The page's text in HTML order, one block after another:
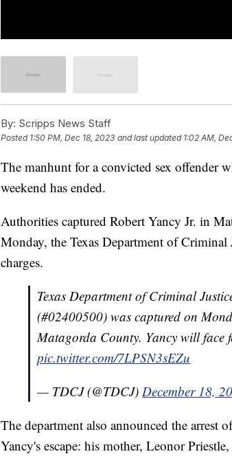
By: Scripps News Staff
Posted 1:50 PM, Dec 18, 2023 and last updated 1:02 AM,
The manhunt for a convicted sex offender
weekend has ended.
Authorities captured Robert Yancy Jr. in
Monday, the Texas Department of
charges.
Texas Department of Criminal
(#02400500) was captured on
Matagorda County. Yancy will face
pic.twitter.com/7LPSN3sEZu
— TDCJ (@TDCJ) December 18,
The department also announced the arrest
Yancy's escape: his mother, Leonor